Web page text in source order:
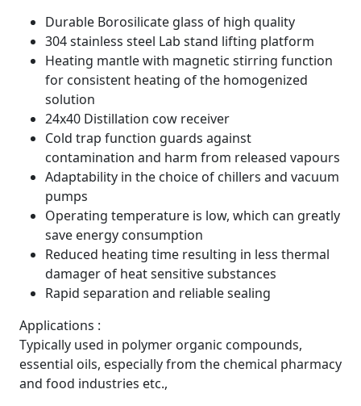
Durable Borosilicate glass of high quality
304 stainless steel Lab stand lifting platform
Heating mantle with magnetic stirring function
for consistent heating of the homogenized
solution
24x40 Distillation cow receiver
Cold trap function guards against
contamination and harm from released vapours
Adaptability in the choice of chillers and vacuum
pumps
Operating temperature is low, which can greatly
save energy consumption
Reduced heating time resulting in less thermal
damager of heat sensitive substances
Rapid separation and reliable sealing
Applications :
Typically used in polymer organic compounds,
essential oils, especially from the chemical pharmacy
and food industries etc.,